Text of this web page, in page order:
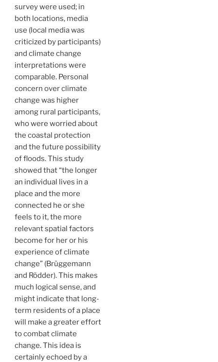
survey were used; in
both locations, media
use (local media was
criticized by participants)
and climate change
interpretations were
comparable. Personal
concern over climate
change was higher
among rural participants,
who were worried about
the coastal protection
and the future possibility
of floods. This study
showed that “the longer
an individual lives in a
place and the more
connected he or she
feels to it, the more
relevant spatial factors
become for her or his
experience of climate
change” (Brüggemann
and Rödder). This makes
much logical sense, and
might indicate that long-
term residents of a place
will make a greater effort
to combat climate
change. This idea is
certainly echoed by a